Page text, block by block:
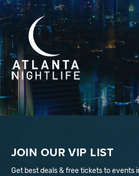
JOIN OUR VIP LIST
Get best deals & free tickets to events